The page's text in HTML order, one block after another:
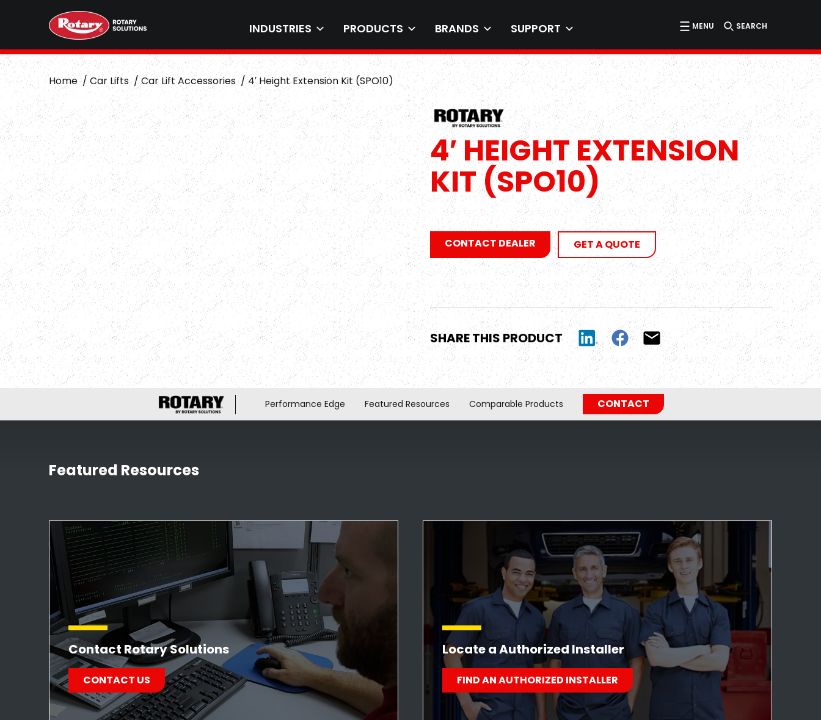
MENU SEARCH
INDUSTRIES PRODUCTS BRANDS SUPPORT
Home Car Lifts Car Lift Accessories 4′ Height Extension Kit (SPO10)
4′ HEIGHT EXTENSION
KIT (SPO10)
CONTACT DEALER GET A QUOTE
SHARE THIS PRODUCT
Performance Edge Featured Resources Comparable Products CONTACT
Featured Resources
Contact Rotary Solutions
CONTACT US
Locate a Authorized Installer
FIND AN AUTHORIZED INSTALLER